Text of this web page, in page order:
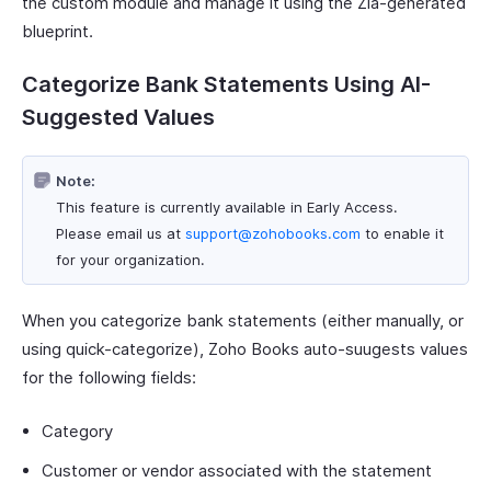
blueprint.
Categorize Bank Statements Using AI-
Suggested Values
Note:
This feature is currently available in Early Access.
Please email us at support@zohobooks.com to enable it
for your organization.
When you categorize bank statements (either manually, or
using quick-categorize), Zoho Books auto-suugests values
for the following fields:
Category
Customer or vendor associated with the statement